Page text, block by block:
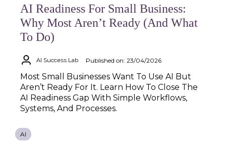
AI Readiness For Small Business:
Why Most Aren’t Ready (and What
To Do)
AI Success Lab Published on: 23/04/2026
Most Small Businesses Want To Use AI But
Aren’t Ready For It. Learn How To Close The
AI Readiness Gap With Simple Workflows,
Systems, And Processes.
AI